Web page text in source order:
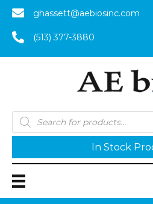
ghassett@aebiosinc.com
(513) 377-3880
Products
search
In Stock